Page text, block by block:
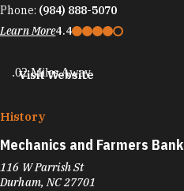
Phone: (984) 888-5070
Learn More4.4
Visit Website
.02 Miles Away
History
Mechanics and Farmers Bank
116 W Parrish St
Durham, NC 27701